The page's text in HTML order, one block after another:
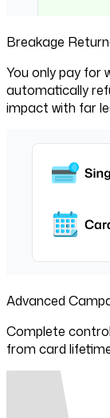
Breakage
You only pay for
automatically
impact with far
Advanced
Complete
from card